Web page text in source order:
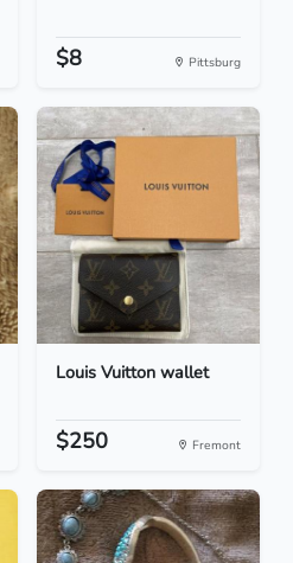
$8 Pittsburg
Louis Vuitton wallet
$250 Fremont